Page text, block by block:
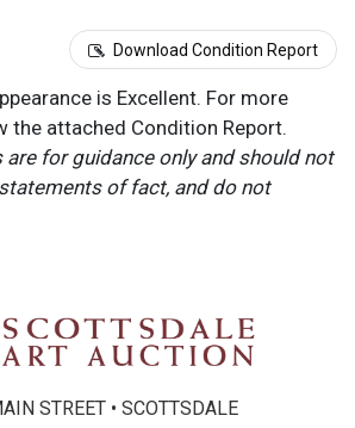
Download Condition Report
is Excellent. For more
the attached Condition Report.
are for guidance only and should not
of fact, and do not
All lots offered are sold “AS IS”.
two (2) in our Terms and
information.
STREET • SCOTTSDALE